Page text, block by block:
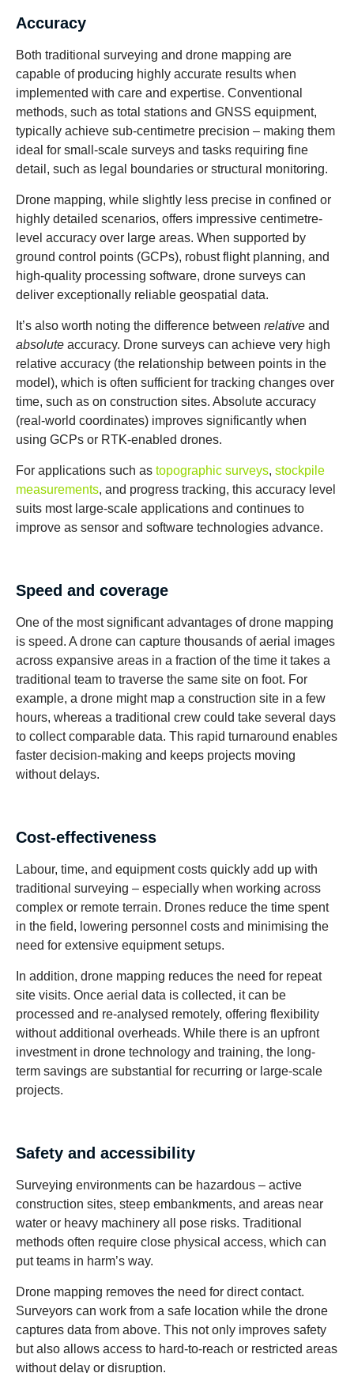
Accuracy
Both traditional surveying and drone mapping are
capable of producing highly accurate results when
implemented with care and expertise. Conventional
methods, such as total stations and GNSS equipment,
typically achieve sub-centimetre precision – making them
ideal for small-scale surveys and tasks requiring fine
detail, such as legal boundaries or structural monitoring.
Drone mapping, while slightly less precise in confined or
highly detailed scenarios, offers impressive centimetre-
level accuracy over large areas. When supported by
ground control points (GCPs), robust flight planning, and
high-quality processing software, drone surveys can
deliver exceptionally reliable geospatial data.
It’s also worth noting the difference between relative and
absolute accuracy. Drone surveys can achieve very high
relative accuracy (the relationship between points in the
model), which is often sufficient for tracking changes over
time, such as on construction sites. Absolute accuracy
(real-world coordinates) improves significantly when
using GCPs or RTK-enabled drones.
For applications such as topographic surveys, stockpile
measurements, and progress tracking, this accuracy level
suits most large-scale applications and continues to
improve as sensor and software technologies advance.
Speed and coverage
One of the most significant advantages of drone mapping
is speed. A drone can capture thousands of aerial images
across expansive areas in a fraction of the time it takes a
traditional team to traverse the same site on foot. For
example, a drone might map a construction site in a few
hours, whereas a traditional crew could take several days
to collect comparable data. This rapid turnaround enables
faster decision-making and keeps projects moving
without delays.
Cost-effectiveness
Labour, time, and equipment costs quickly add up with
traditional surveying – especially when working across
complex or remote terrain. Drones reduce the time spent
in the field, lowering personnel costs and minimising the
need for extensive equipment setups.
In addition, drone mapping reduces the need for repeat
site visits. Once aerial data is collected, it can be
processed and re-analysed remotely, offering flexibility
without additional overheads. While there is an upfront
investment in drone technology and training, the long-
term savings are substantial for recurring or large-scale
projects.
Safety and accessibility
Surveying environments can be hazardous – active
construction sites, steep embankments, and areas near
water or heavy machinery all pose risks. Traditional
methods often require close physical access, which can
put teams in harm’s way.
Drone mapping removes the need for direct contact.
Surveyors can work from a safe location while the drone
captures data from above. This not only improves safety
but also allows access to hard-to-reach or restricted areas
without delay or disruption.